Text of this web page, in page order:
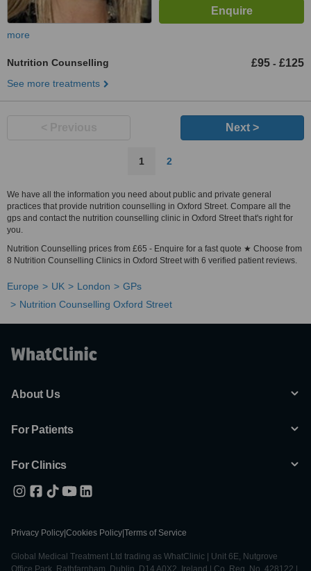
more
Nutrition Counselling £95 - £125
See more treatments
Next >
1 2
We have all the information you need about public and private general
practices that provide nutrition counselling in Oxford Street. Compare all the
gps and contact the nutrition counselling clinic in Oxford Street that's right for
you.
Nutrition Counselling prices from £65 - Enquire for a fast quote ★ Choose from
8 Nutrition Counselling Clinics in Oxford Street with 6 verified patient reviews.
Europe UK London
GPs
Nutrition Counselling Oxford Street
About Us
For Patients
For Clinics
Privacy Policy Cookies Policy Terms of Service
Global Medical Treatment Ltd trading as WhatClinic | Unit 6E, Nutgrove
Office Park, Rathfarnham, Dublin, D14 A0X2, Ireland | Co. Reg. No. 428122 |